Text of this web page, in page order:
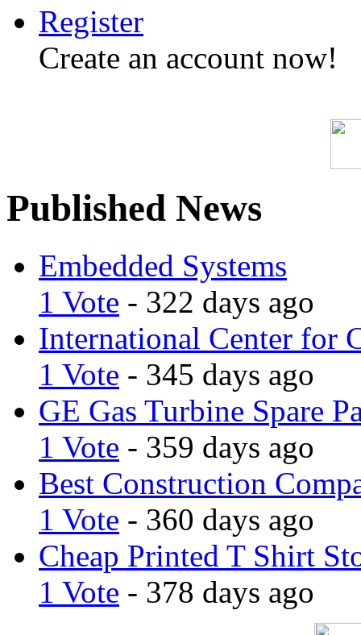
Register
Create an account now!
Published News
Embedded Systems
1 Vote - 322 days ago
International Center for
1 Vote - 345 days ago
GE Gas Turbine Spare
1 Vote - 359 days ago
Best Construction
1 Vote - 360 days ago
Cheap Printed T Shirt
1 Vote - 378 days ago